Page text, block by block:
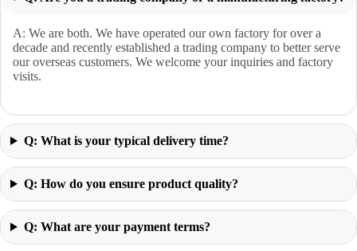
A: We are both. We have operated our own factory for over a
decade and recently established a trading company to better serve
our overseas customers. We welcome your inquiries and factory
visits.
Q: What is your typical delivery time?
Q: How do you ensure product quality?
Q: What are your payment terms?